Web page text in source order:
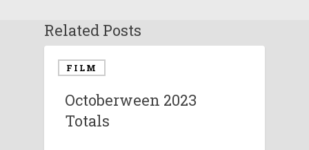
Related Posts
FILM
Octoberween 2023
Totals